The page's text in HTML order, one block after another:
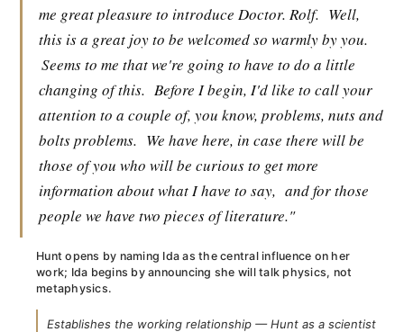
me great pleasure to introduce Doctor. Rolf. Well,
this is a great joy to be welcomed so warmly by you.
Seems to me that we're going to have to do a little
changing of this. Before I begin, I'd like to call your
attention to a couple of, you know, problems, nuts and
bolts problems. We have here, in case there will be
those of you who will be curious to get more
information about what I have to say, and for those
people we have two pieces of literature."
Hunt opens by naming Ida as the central influence on her
work; Ida begins by announcing she will talk physics, not
metaphysics.
Establishes the working relationship — Hunt as a scientist